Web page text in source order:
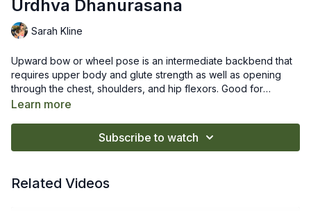
Urdhva Dhanurasana
Sarah Kline
Upward bow or wheel pose is an intermediate backbend that
requires upper body and glute strength as well as opening
through the chest, shoulders, and hip flexors. Good for
increasing spinal mobility.
Begin lying on your back with the soles of your feet on the
Place your hands on the floor just above your shoulders with
Root all four corners of your feet evenly into floor. Activate
bringing the crown of your head to the floor with parallel
Learn more
Subscribe to watch
Related Videos